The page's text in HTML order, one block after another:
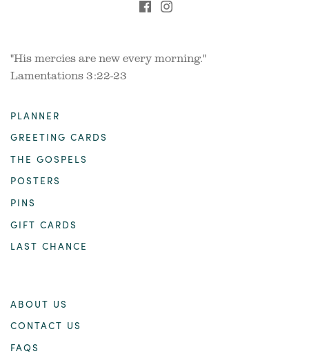
"His mercies are new every morning."
Lamentations 3:22-23
PLANNER
GREETING CARDS
THE GOSPELS
POSTERS
PINS
GIFT CARDS
LAST CHANCE
ABOUT US
CONTACT US
FAQS